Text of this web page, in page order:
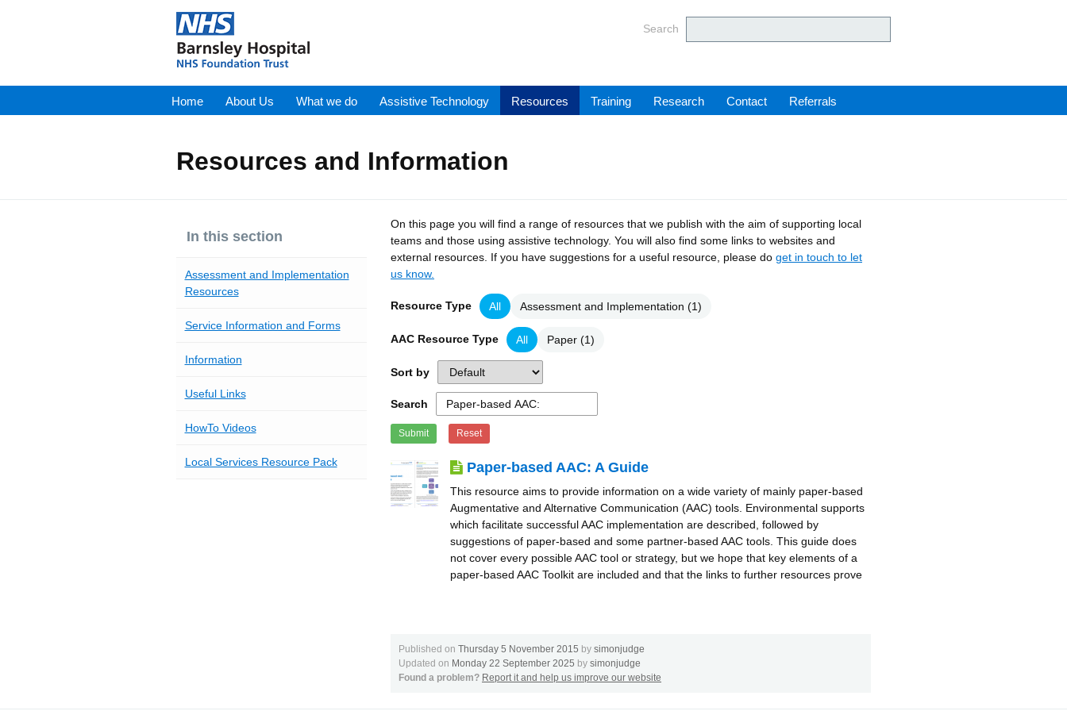
Barnsley Hospital NHS Foundation
Search
Home About Us What we do Assistive Technology Resources Training Research Contact Referrals
Resources and Information
In this section
Assessment and Implementation
Resources
Service Information and Forms
Information
Useful Links
HowTo Videos
Local Services Resource Pack
On this page you will find a range of resources that we publish with the aim of supporting local
teams and those using assistive technology. You will also find some links to websites and
external resources. If you have suggestions for a useful resource, please do get in touch to let
us know.
Resource Type All Assessment and Implementation (1)
AAC Resource Type All Paper (1)
Sort by
Search
Submit Reset
Paper-based AAC: A Guide
This resource aims to provide information on a wide variety of mainly paper-based
Augmentative and Alternative Communication (AAC) tools. Environmental supports
which facilitate successful AAC implementation are described, followed by
suggestions of paper-based and some partner-based AAC tools. This guide does
not cover every possible AAC tool or strategy, but we hope that key elements of a
paper-based AAC Toolkit are included and that the links to further resources prove
Published on Thursday 5 November 2015 by simonjudge
Updated on Monday 22 September 2025 by simonjudge
Found a problem? Report it and help us improve our website